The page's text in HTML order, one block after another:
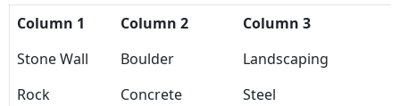
Column 1 Column 2
Column 3
Stone Wall
Boulder
Landscaping
Rock
Concrete
Steel